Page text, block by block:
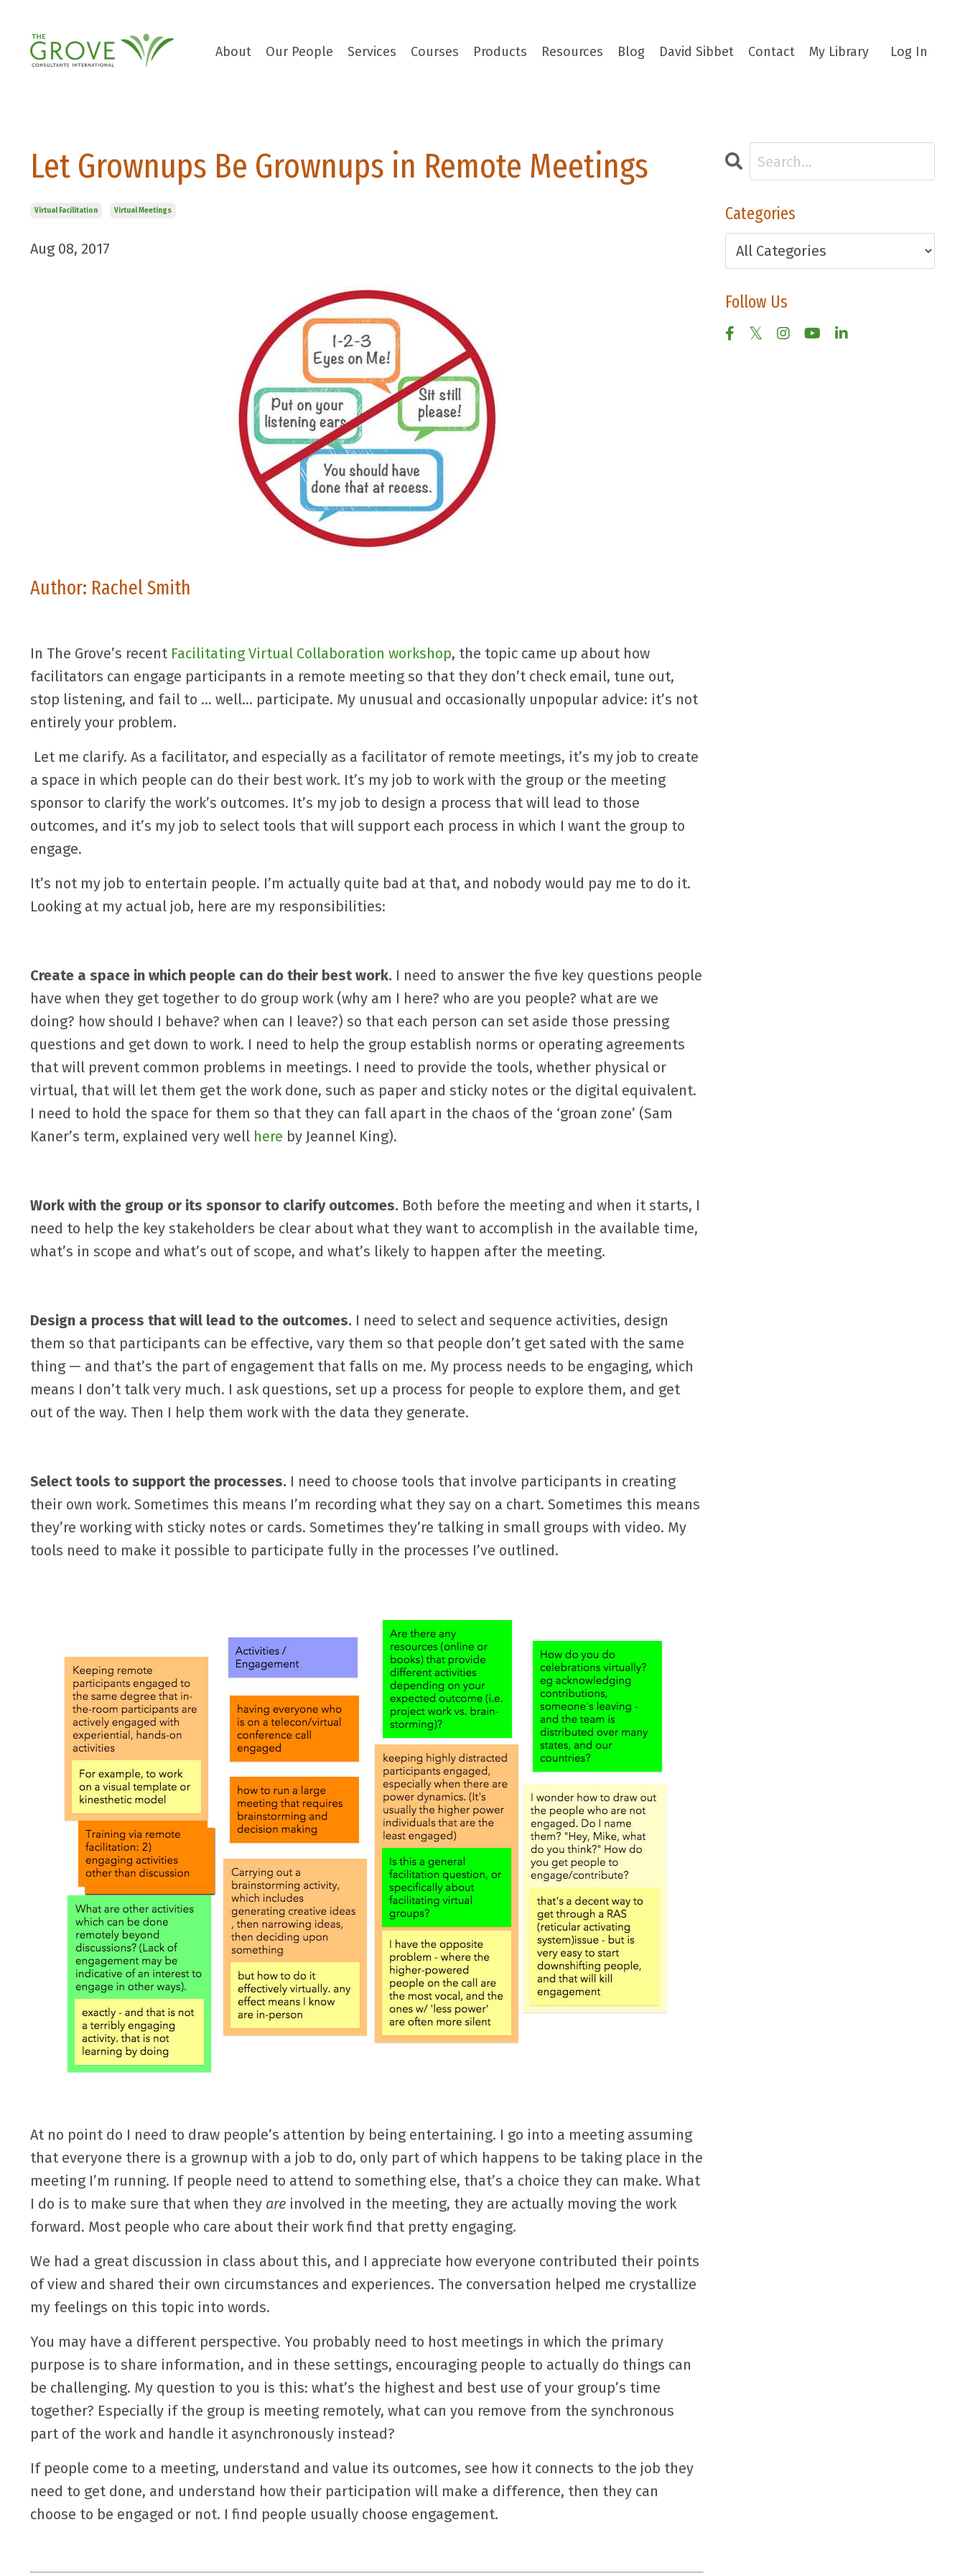
About Our People Services Courses Products Resources Blog David Sibbet Contact My Library Log In
Let Grownups Be Grownups in Remote Meetings
Virtual Facilitation Virtual Meetings
Aug 08, 2017
Author: Rachel Smith
In The Grove’s recent Facilitating Virtual Collaboration workshop, the topic came up about how
facilitators can engage participants in a remote meeting so that they don’t check email, tune out,
stop listening, and fail to … well… participate. My unusual and occasionally unpopular advice: it’s not
entirely your problem.
Let me clarify. As a facilitator, and especially as a facilitator of remote meetings, it’s my job to create
a space in which people can do their best work. It’s my job to work with the group or the meeting
sponsor to clarify the work’s outcomes. It’s my job to design a process that will lead to those
outcomes, and it’s my job to select tools that will support each process in which I want the group to
engage.
It’s not my job to entertain people. I’m actually quite bad at that, and nobody would pay me to do it.
Looking at my actual job, here are my responsibilities:
Create a space in which people can do their best work. I need to answer the five key questions people
have when they get together to do group work (why am I here? who are you people? what are we
doing? how should I behave? when can I leave?) so that each person can set aside those pressing
questions and get down to work. I need to help the group establish norms or operating agreements
that will prevent common problems in meetings. I need to provide the tools, whether physical or
virtual, that will let them get the work done, such as paper and sticky notes or the digital equivalent.
I need to hold the space for them so that they can fall apart in the chaos of the ‘groan zone’ (Sam
Kaner’s term, explained very well here by Jeannel King).
Work with the group or its sponsor to clarify outcomes. Both before the meeting and when it starts, I
need to help the key stakeholders be clear about what they want to accomplish in the available time,
what’s in scope and what’s out of scope, and what’s likely to happen after the meeting.
Design a process that will lead to the outcomes. I need to select and sequence activities, design
them so that participants can be effective, vary them so that people don’t get sated with the same
thing — and that’s the part of engagement that falls on me. My process needs to be engaging, which
means I don’t talk very much. I ask questions, set up a process for people to explore them, and get
out of the way. Then I help them work with the data they generate.
Select tools to support the processes. I need to choose tools that involve participants in creating
their own work. Sometimes this means I’m recording what they say on a chart. Sometimes this means
they’re working with sticky notes or cards. Sometimes they’re talking in small groups with video. My
tools need to make it possible to participate fully in the processes I’ve outlined.
At no point do I need to draw people’s attention by being entertaining. I go into a meeting assuming
that everyone there is a grownup with a job to do, only part of which happens to be taking place in the
meeting I’m running. If people need to attend to something else, that’s a choice they can make. What
I do is to make sure that when they are involved in the meeting, they are actually moving the work
forward. Most people who care about their work find that pretty engaging.
We had a great discussion in class about this, and I appreciate how everyone contributed their points
of view and shared their own circumstances and experiences. The conversation helped me crystallize
my feelings on this topic into words.
You may have a different perspective. You probably need to host meetings in which the primary
purpose is to share information, and in these settings, encouraging people to actually do things can
be challenging. My question to you is this: what’s the highest and best use of your group’s time
together? Especially if the group is meeting remotely, what can you remove from the synchronous
part of the work and handle it asynchronously instead?
If people come to a meeting, understand and value its outcomes, see how it connects to the job they
need to get done, and understand how their participation will make a difference, then they can
choose to be engaged or not. I find people usually choose engagement.
Categories
Follow Us